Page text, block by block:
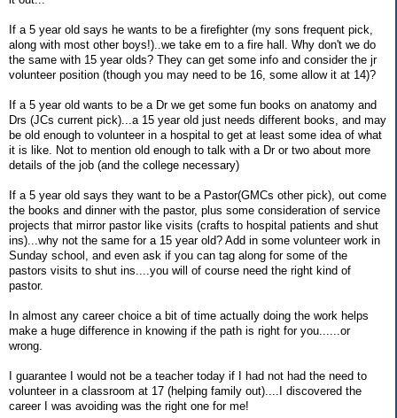
If a 5 year old says he wants to be a firefighter (my sons frequent pick,
along with most other boys!)..we take em to a fire hall. Why don't we do
the same with 15 year olds? They can get some info and consider the jr
volunteer position (though you may need to be 16, some allow it at 14)?
If a 5 year old wants to be a Dr we get some fun books on anatomy and
Drs (JCs current pick)...a 15 year old just needs different books, and may
be old enough to volunteer in a hospital to get at least some idea of what
it is like. Not to mention old enough to talk with a Dr or two about more
details of the job (and the college necessary)
If a 5 year old says they want to be a Pastor(GMCs other pick), out come
the books and dinner with the pastor, plus some consideration of service
projects that mirror pastor like visits (crafts to hospital patients and shut
ins)...why not the same for a 15 year old? Add in some volunteer work in
Sunday school, and even ask if you can tag along for some of the
pastors visits to shut ins....you will of course need the right kind of
pastor.
In almost any career choice a bit of time actually doing the work helps
make a huge difference in knowing if the path is right for you......or
wrong.
I guarantee I would not be a teacher today if I had not had the need to
volunteer in a classroom at 17 (helping family out)....I discovered the
career I was avoiding was the right one for me!